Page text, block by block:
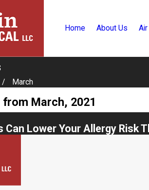
Home About Us
March
March, 2021
Can Lower Your Allergy Risk